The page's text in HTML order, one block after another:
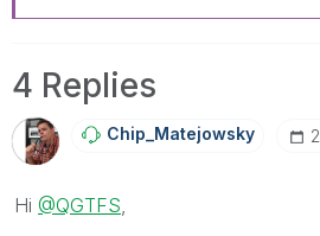
4 Replies
Chip_Matejowsky
Hi @QGTFS,